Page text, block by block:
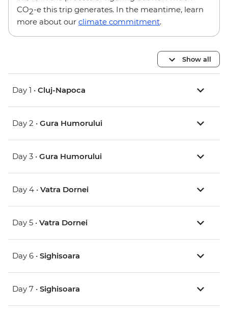
CO2-e this trip generates. In the meantime, learn
more about our climate commitment.
Show all
Day 1 • Cluj-Napoca
Day 2 • Gura Humorului
Day 3 • Gura Humorului
Day 4 • Vatra Dornei
Day 5 • Vatra Dornei
Day 6 • Sighisoara
Day 7 • Sighisoara